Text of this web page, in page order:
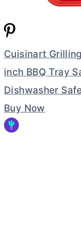
Cuisinart
inch BBQ Tray
Dishwasher
Buy Now